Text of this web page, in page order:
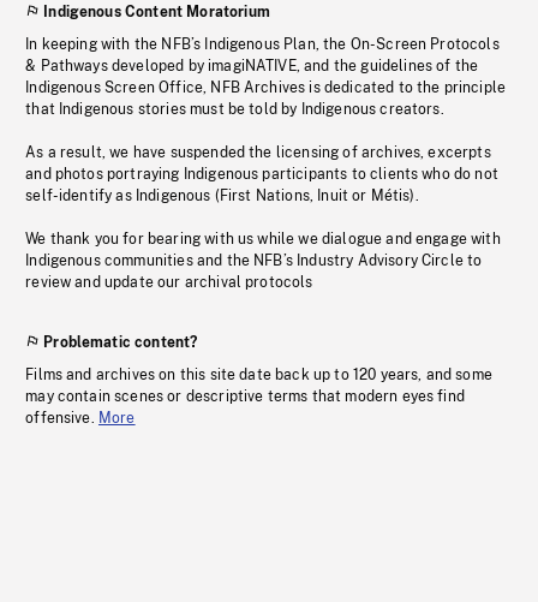
Indigenous Content Moratorium
In keeping with the NFB’s Indigenous Plan, the On-Screen Protocols
& Pathways developed by imagiNATIVE, and the guidelines of the
Indigenous Screen Office, NFB Archives is dedicated to the principle
that Indigenous stories must be told by Indigenous creators.
As a result, we have suspended the licensing of archives, excerpts
and photos portraying Indigenous participants to clients who do not
self-identify as Indigenous (First Nations, Inuit or Métis).
We thank you for bearing with us while we dialogue and engage with
Indigenous communities and the NFB’s Industry Advisory Circle to
review and update our archival protocols
Problematic content?
Films and archives on this site date back up to 120 years, and some
may contain scenes or descriptive terms that modern eyes find
offensive. More